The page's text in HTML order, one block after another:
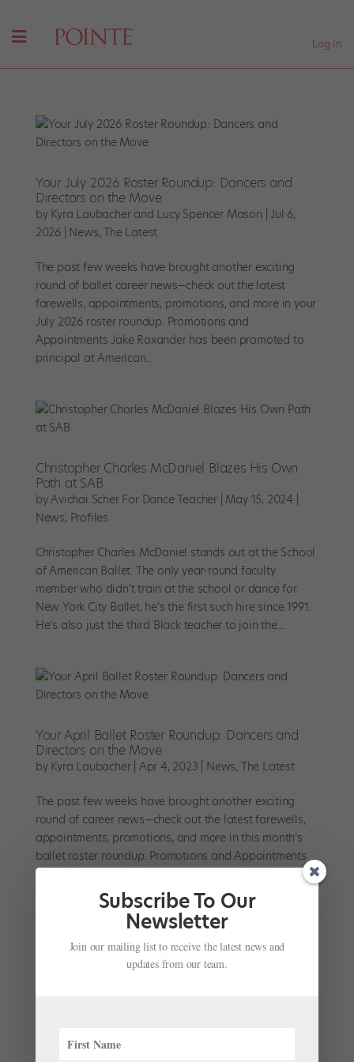
Log In
Your July 2026 Roster Roundup: Dancers and
Directors on the Move
by Kyra Laubacher and Lucy Spencer Mason |Jul 6,
2026 News,The Latest
The past few weeks have brought another exciting
round of ballet career news—check out the latest
farewells, appointments, promotions, and more in your
July 2026 roster roundup. Promotions and
Appointments Jake Roxander has been promoted to
principal at American...
Christopher Charles McDaniel Blazes His Own
Path at SAB
byAvichai Scher For Dance Teacher May 15, 2024
News, Profiles
Christopher Charles McDaniel stands out at the School
of American Ballet. The only year-round faculty
member who didn’t train at the school or dance for
New York City Ballet, he’s the first such hire since 1991.
He’s also just the third Black teacher to join the...
Your April Ballet Roster Roundup: Dancers and
Directors on the Move
by Kyra Laubacher| Apr 4, 2023 News, The Latest
The past few weeks have brought another exciting
round of career news—check out the latest farewells,
appointments, promotions, and more in this month’s
ballet roster roundup. Promotions and Appointments
The Paris Opéra Ballet celebrates the promotions of its
Subscribe To Our
Newsletter
Join our mailing list to receive the latest news and
updates from our team.